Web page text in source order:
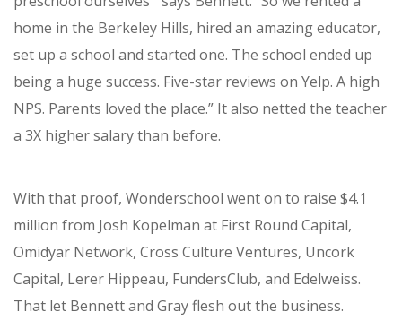
home in the Berkeley Hills, hired an amazing educator,
set up a school and started one. The school ended up
being a huge success. Five-star reviews on Yelp. A high
NPS. Parents loved the place.” It also netted the teacher
a 3X higher salary than before.
With that proof, Wonderschool went on to raise $4.1
million from Josh Kopelman at First Round Capital,
Omidyar Network, Cross Culture Ventures, Uncork
Capital, Lerer Hippeau, FundersClub, and Edelweiss.
That let Bennett and Gray flesh out the business.